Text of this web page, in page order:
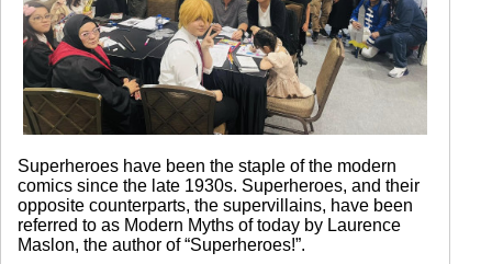
Superheroes have been the staple of the modern
comics since the late 1930s. Superheroes, and their
opposite counterparts, the supervillains, have been
referred to as Modern Myths of today by Laurence
Maslon, the author of “Superheroes!”.